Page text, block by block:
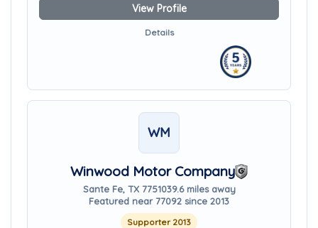
View Profile
Details
WM
Winwood Motor Company
Sante Fe, TX 7751039.6 miles away
Featured near 77092 since 2013
Supporter 2013